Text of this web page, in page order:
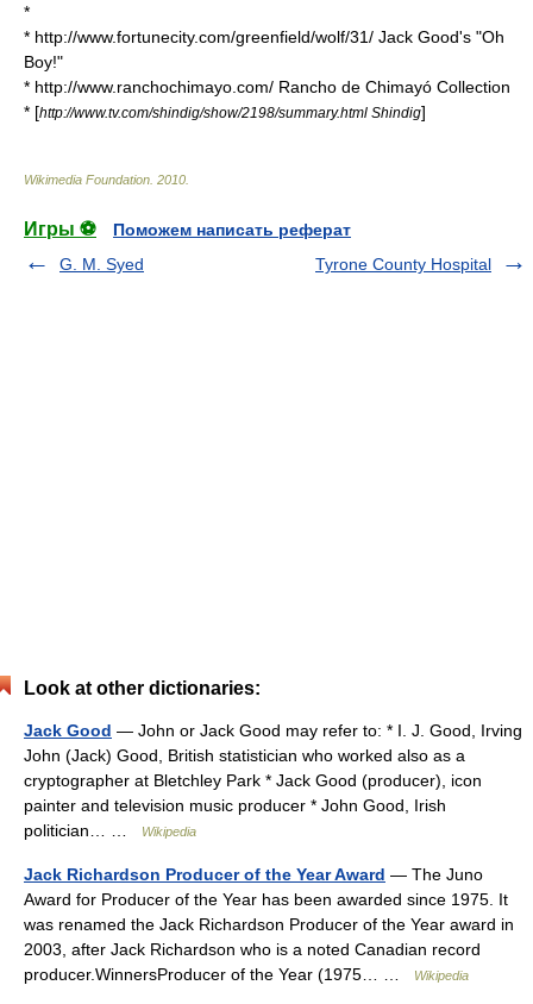
*
* http://www.fortunecity.com/greenfield/wolf/31/ Jack Good's "Oh
Boy!"
* http://www.ranchochimayo.com/ Rancho de Chimayó Collection
* [http://www.tv.com/shindig/show/2198/summary.html Shindig]
Wikimedia Foundation 2010
Игры ⚽
Поможем написать реферат
G. M. Syed
Tyrone County Hospital
Look at other dictionaries:
Jack Good — John or Jack Good may refer to: * I. J. Good, Irving
John (Jack) Good, British statistician who worked also as a
cryptographer at Bletchley Park * Jack Good (producer), icon
painter and television music producer * John Good, Irish
politician… …
Wikipedia
Jack Richardson Producer of the Year Award — The Juno
Award for Producer of the Year has been awarded since 1975. It
was renamed the Jack Richardson Producer of the Year award in
2003, after Jack Richardson who is a noted Canadian record
producer.WinnersProducer of the Year (1975… …
Wikipedia